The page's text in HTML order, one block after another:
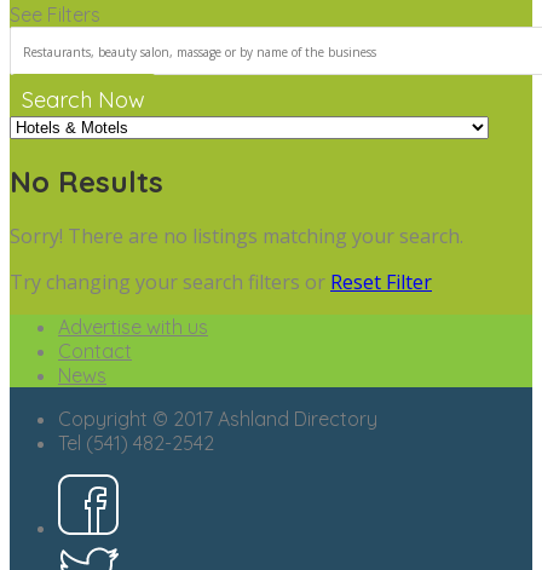
See Filters
Search Now
No Results
Sorry! There are no listings matching your search.
Try changing your search filters or Reset Filter
Advertise with us
Contact
News
Copyright © 2017 Ashland Directory
Tel (541) 482-2542